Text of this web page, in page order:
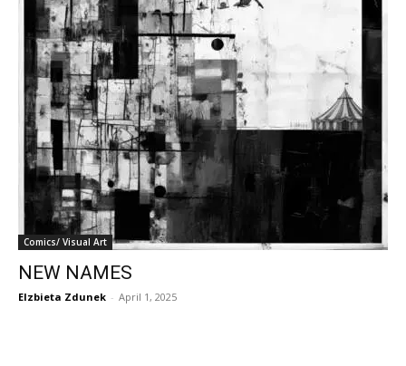
Comics/ Visual Art
NEW NAMES
Elzbieta Zdunek - April 1, 2025